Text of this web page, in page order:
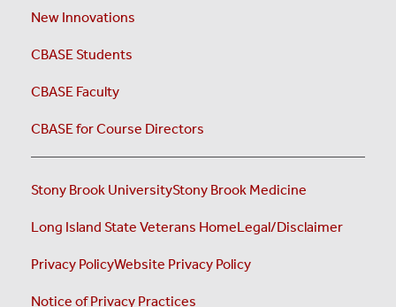
New Innovations
CBASE Students
CBASE Faculty
CBASE for Course Directors
Stony Brook UniversityStony Brook Medicine
Long Island State Veterans HomeLegal/Disclaimer
Privacy PolicyWebsite Privacy Policy
Notice of Privacy Practices